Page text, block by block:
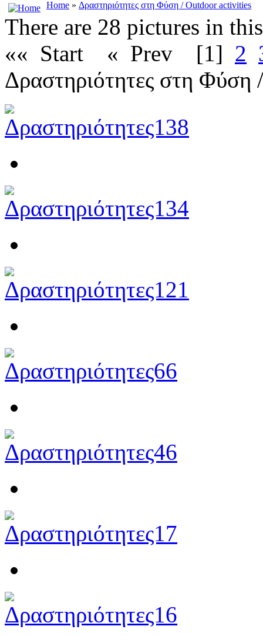
Home » Δραστηριότητες στη Φύση / Outdoor activities
There are 28 pictures in
«« Start
« Prev [1] 2
Δραστηριότητες στη